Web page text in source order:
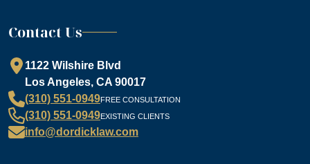
Contact Us
1122 Wilshire Blvd
Los Angeles, CA 90017
(310) 551-0949FREE CONSULTATION
(310) 551-0949EXISTING CLIENTS
info@dordicklaw.com